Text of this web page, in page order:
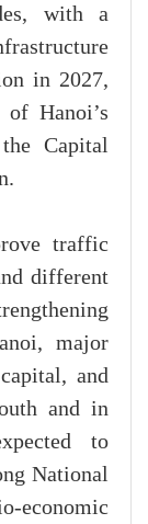
with a
in 2027,
Hanoi’s
Capital
traffic
different
major
and
and in
to
National
economic